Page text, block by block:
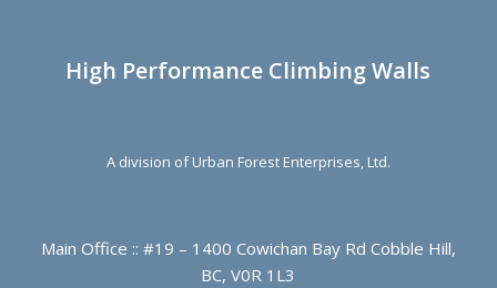
High Performance Climbing Walls
A division of Urban Forest Enterprises, Ltd.
Main Office :: #19 – 1400 Cowichan Bay Rd Cobble Hill,
BC, V0R 1L3